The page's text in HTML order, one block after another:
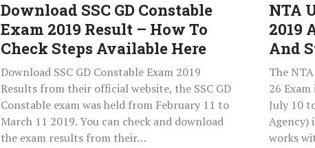
Steps
Available
Here
Download SSC GD Constable
Exam 2019 Result – How To
Check Steps Available Here
Download SSC GD Constable Exam 2019
Results from their official website, the SSC GD
Constable exam was held from February 11 to
March 11 2019. You can check and download
the exam results from their…
Steps
Here
NTA
2019
And
The
26
July 10
Agency)
works